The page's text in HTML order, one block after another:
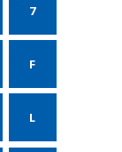
7
F
L